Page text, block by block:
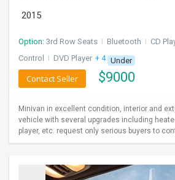
2015
Option: 3rd Row Seats I Bluetooth I CD
Control
I DVD Player + 4 more
Under
$9000
Contact Seller
Minivan in excellent condition, interior and
vehicle with several upgrades including
player, etc. request only serious buyers to